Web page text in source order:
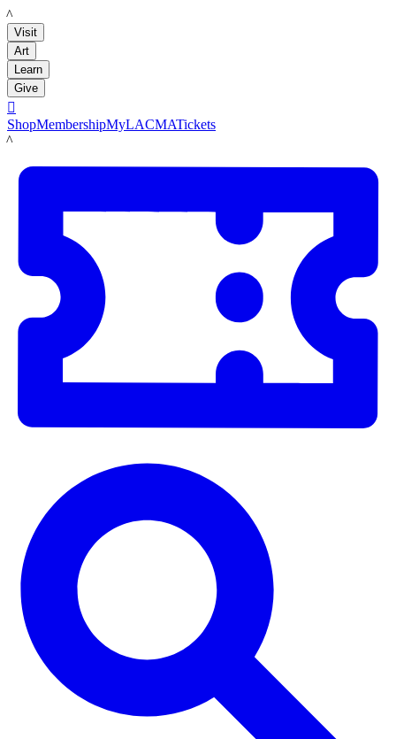
LACMA
Visit
Art
Learn
Give

ShopMembershipMyLACMATickets
LACMA